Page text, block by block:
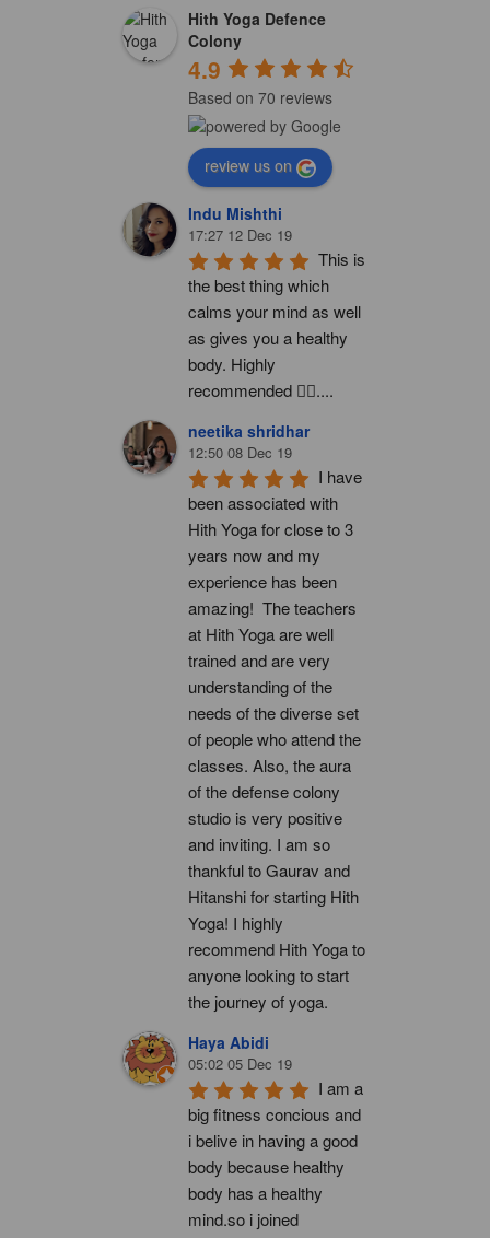
Hith Yoga Defence
Colony
4.9
Based on 70 reviews
review us on
Indu Mishthi
17:27 12 Dec 19
This is
the best thing which
calms your mind as well
as gives you a healthy
body. Highly
recommended 👍🏻....
neetika shridhar
12:50 08 Dec 19
I have
been associated with
Hith Yoga for close to 3
years now and my
experience has been
amazing!  The teachers
at Hith Yoga are well
trained and are very
understanding of the
needs of the diverse set
of people who attend the
classes. Also, the aura
of the defense colony
studio is very positive
and inviting. I am so
thankful to Gaurav and
Hitanshi for starting Hith
Yoga! I highly
recommend Hith Yoga to
anyone looking to start
the journey of yoga.
Haya Abidi
05:02 05 Dec 19
I am a
big fitness concious and
i belive in having a good
body because healthy
body has a healthy
mind.so i joined